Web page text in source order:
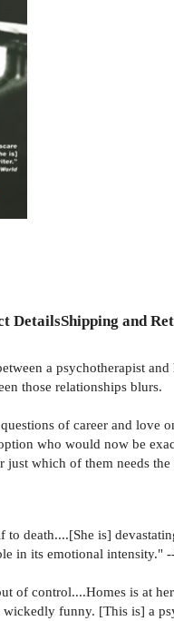
DetailsShipping and
a psychotherapist
those relationships blurs.
of career and love
who would now be
which of them needs
to death....[She is]
in its emotional intensity."
of control....Homes is at
funny. [This is] a